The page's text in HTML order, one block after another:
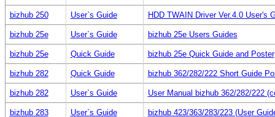
bizhub 250 User`s Guide HDD TWAIN Driver Ver.4.0 User's
bizhub 25e User`s Guide bizhub 25e Users Guides
bizhub 25e Quick Guide bizhub 25e Quick Guide and Poster
bizhub 282 Quick Guide bizhub 362/282/222 Short Guide
bizhub 282 User`s Guide User Manual bizhub 362/282/222
bizhub 283 User`s Guide bizhub 423/363/283/223 (User